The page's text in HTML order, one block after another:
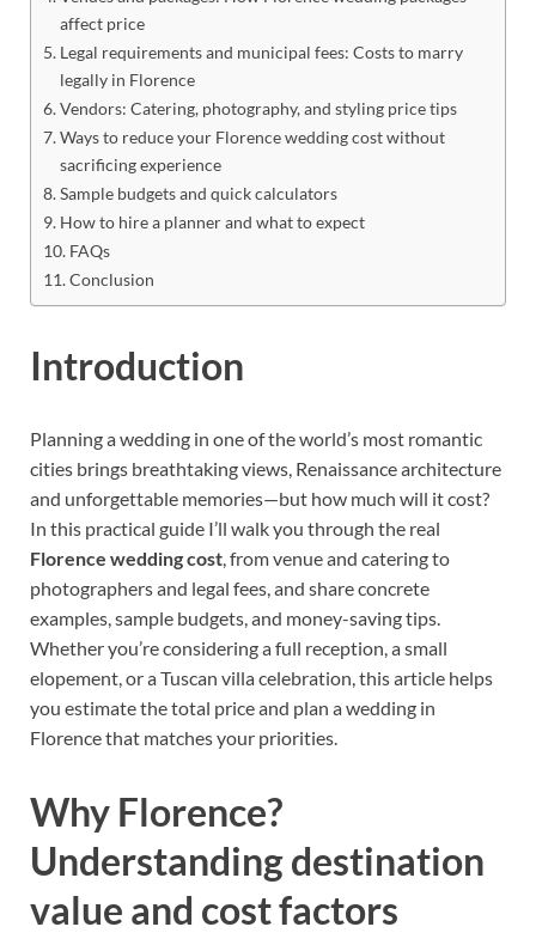
affect price
Legal requirements and municipal fees: Costs to marry
legally in Florence
Vendors: Catering, photography, and styling price tips
Ways to reduce your Florence wedding cost without
sacrificing experience
Sample budgets and quick calculators
How to hire a planner and what to expect
FAQs
Conclusion
Introduction
Planning a wedding in one of the world’s most romantic
cities brings breathtaking views, Renaissance architecture
and unforgettable memories—but how much will it cost?
In this practical guide I’ll walk you through the real
Florence wedding cost, from venue and catering to
photographers and legal fees, and share concrete
examples, sample budgets, and money-saving tips.
Whether you’re considering a full reception, a small
elopement, or a Tuscan villa celebration, this article helps
you estimate the total price and plan a wedding in
Florence that matches your priorities.
Why Florence?
Understanding destination
value and cost factors